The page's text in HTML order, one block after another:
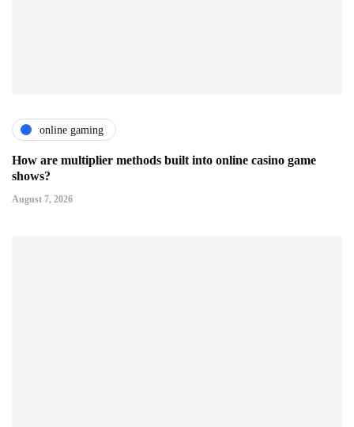
online gaming
How are multiplier methods built into online casino game
shows?
August 7, 2026